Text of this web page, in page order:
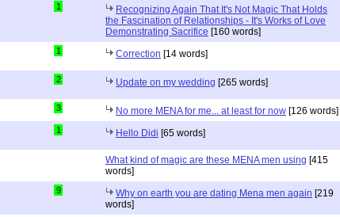
1
Recognizing Again That It's Not Magic That Holds
the Fascination of Relationships - It's Works of Love
Demonstrating Sacrifice [160 words]
1 Correction [14 words]
2 Update on my wedding [265 words]
3 No more MENA for me... at least for now [126 words]
1 Hello Didi [65 words]
What kind of magic are these MENA men using [415
words]
9 Why on earth you are dating Mena men again [219
words]